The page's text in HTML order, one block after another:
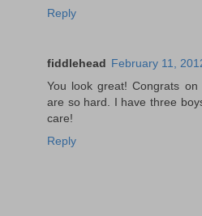
Reply
fiddlehead February 11,
You look great! Congrats
are so hard. I have three
care!
Reply